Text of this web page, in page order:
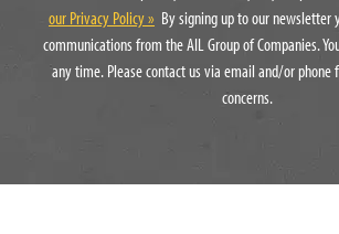
our Privacy Policy » By signing up to our newsletter
communications from the AIL Group of Companies.
any time. Please contact us via email and/or phone
concerns.